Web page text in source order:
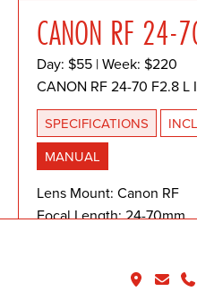
CANON RF 24-
Day: $55 | Week: $220
CANON RF 24-70 F2.8 L
SPECIFICATIONS
MANUAL
Lens Mount: Canon RF
Focal Length: 24-70mm
Wide: 0.69 ft./0.21m |